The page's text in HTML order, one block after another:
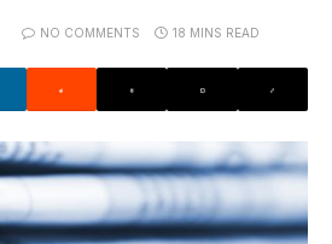
NO COMMENTS 18 MINS READ